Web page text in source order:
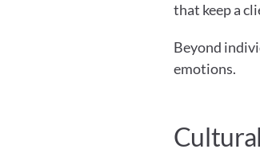
that keep a
Beyond
emotions.